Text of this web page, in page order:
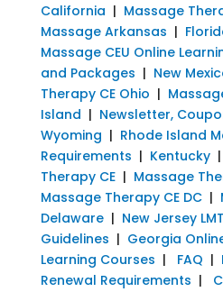
California | Massage
Massage Arkansas |
Massage CEU Online
and Packages | New
Therapy CE Ohio |
Island | Newsletter,
Wyoming | Rhode Island
Requirements | Kentucky|
Therapy CE| Massage
Massage Therapy CE DC|
Delaware| New Jersey
Guidelines | Georgia
Learning Courses | FAQ |
Renewal Requirements |